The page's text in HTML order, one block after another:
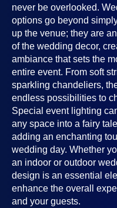
never be overlooked.
options go beyond
up the venue; they are
of the wedding decor,
ambiance that sets the
entire event. From soft
sparkling chandeliers,
endless possibilities to
Special event lighting
any space into a fairy
adding an enchanting
wedding day. Whether
an indoor or outdoor
design is an essential
enhance the overall
and your guests.